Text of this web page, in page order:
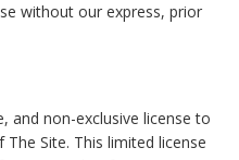
without our express, prior
and non-exclusive license to
Site. This limited license